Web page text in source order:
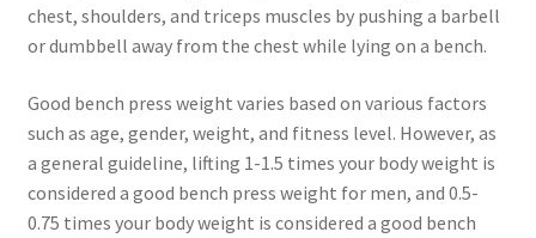
chest, shoulders, and triceps muscles by pushing a barbell
or dumbbell away from the chest while lying on a bench.
Good bench press weight varies based on various factors
such as age, gender, weight, and fitness level. However, as
a general guideline, lifting 1-1.5 times your body weight is
considered a good bench press weight for men, and 0.5-
0.75 times your body weight is considered a good bench